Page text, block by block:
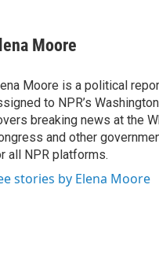
Moore
Moore is a political
to NPR’s
breaking news at the
and other
all NPR platforms.
stories by Elena Moore